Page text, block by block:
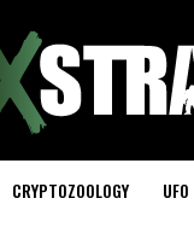
CRYPTOZOOLOGY UFO